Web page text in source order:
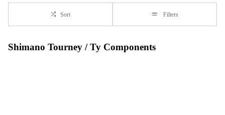
Sort Filters
Shimano Tourney / Ty Components